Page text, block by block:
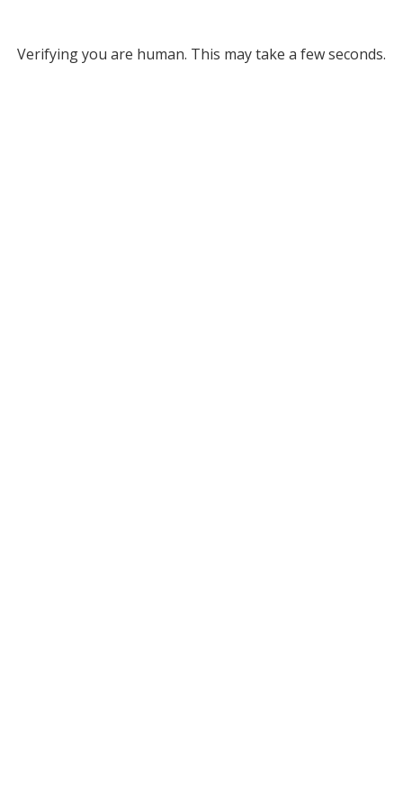
Verifying you are human. This may take a few seconds.